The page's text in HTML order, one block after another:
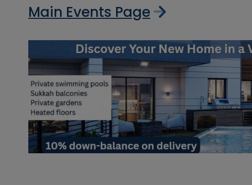
Main Events Page